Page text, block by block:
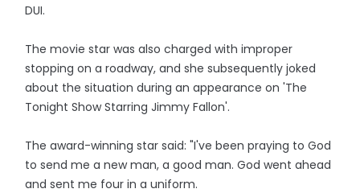
DUI.
The movie star was also charged with improper
stopping on a roadway, and she subsequently joked
about the situation during an appearance on 'The
Tonight Show Starring Jimmy Fallon'.
The award-winning star said: "I've been praying to God
to send me a new man, a good man. God went ahead
and sent me four in a uniform.